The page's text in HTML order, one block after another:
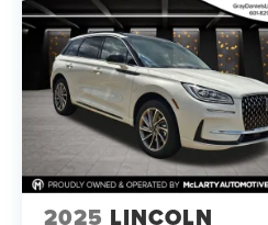
Visit our showroom to
this vehicle represents the
2025 LINCOLN